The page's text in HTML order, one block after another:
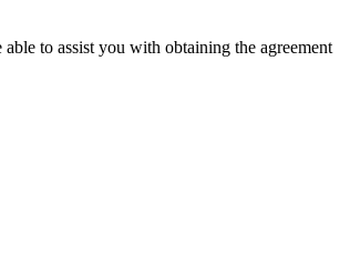
to assist you with obtaining the agreement